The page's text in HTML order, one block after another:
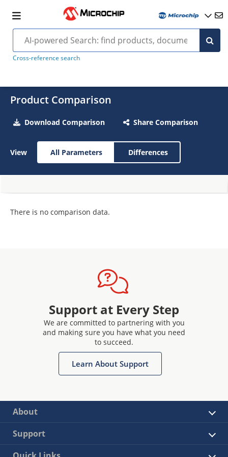
Cross-reference search
Product Comparison
Download Comparison Share Comparison
View All Parameters Differences
There is no comparison data.
Support at Every Step
We are committed to partnering with you
and making sure you have what you need
to succeed.
Learn About Support
About
Support